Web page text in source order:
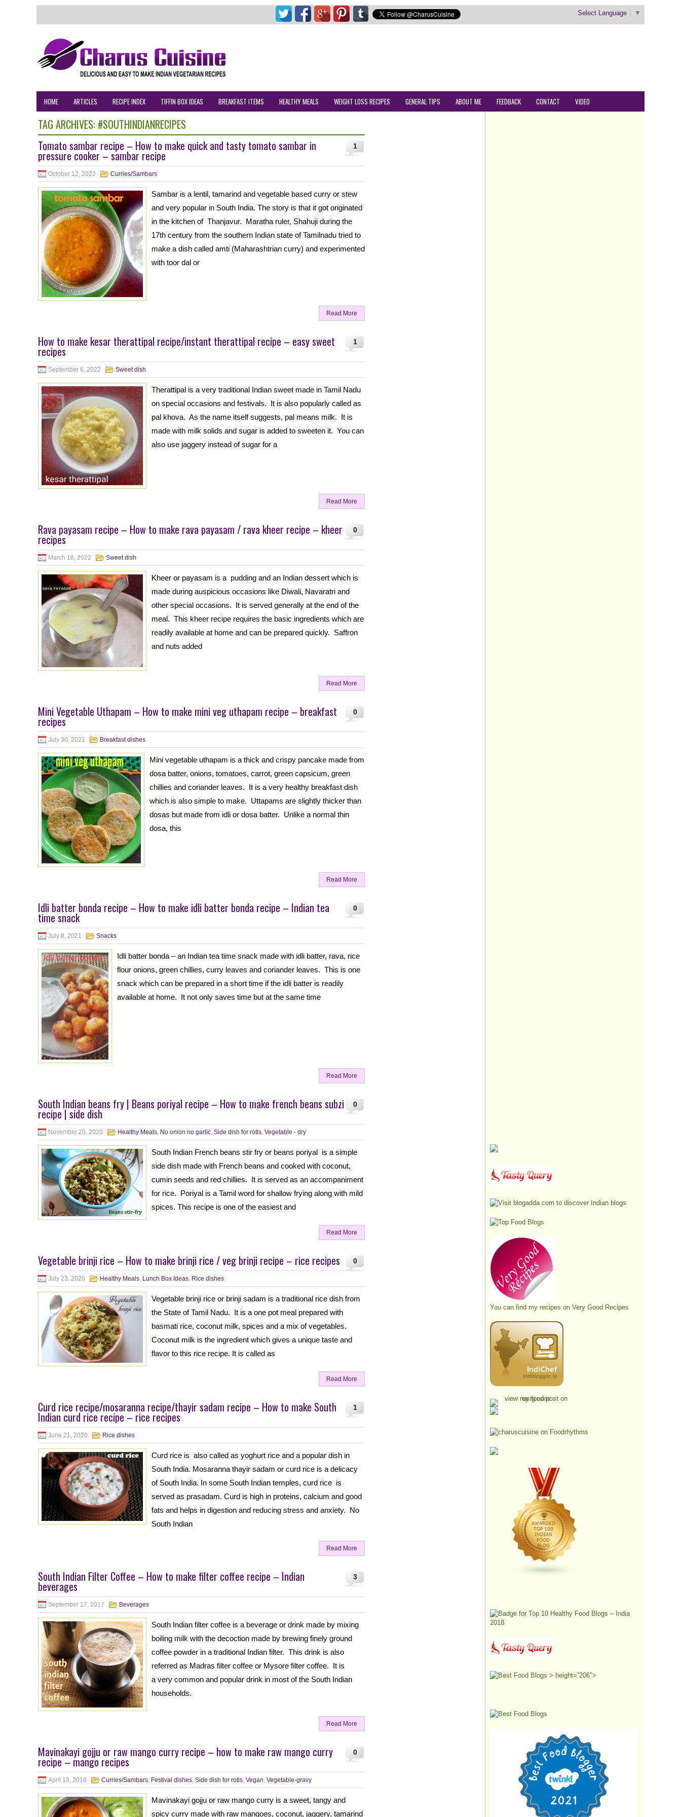
Select Language ▼
HOME ARTICLES RECIPE INDEX TIFFIN BOX IDEAS BREAKFAST ITEMS HEALTHY MEALS WEIGHT LOSS RECIPES GENERAL TIPS ABOUT ME FEEDBACK CONTACT VIDEO
TAG ARCHIVES: #SOUTHINDIANRECIPES
1
Tomato sambar recipe – How to make quick and tasty tomato sambar in
pressure cooker – sambar recipe
October 12, 2022 Curries/Sambars
Sambar is a lentil, tamarind and vegetable based curry or stew
and very popular in South India. The story is that it got originated
in the kitchen of Thanjavur. Maratha ruler, Shahuji during the
17th century from the southern Indian state of Tamilnadu tried to
make a dish called amti (Maharashtrian curry) and experimented
with toor dal or
Read More
1
How to make kesar therattipal recipe/instant therattipal recipe – easy sweet
recipes
September 6, 2022 Sweet dish
Therattipal is a very traditional Indian sweet made in Tamil Nadu
on special occasions and festivals. It is also popularly called as
pal khova. As the name itself suggests, pal means milk. It is
made with milk solids and sugar is added to sweeten it. You can
also use jaggery instead of sugar for a
Read More
0
Rava payasam recipe – How to make rava payasam / rava kheer recipe – kheer
recipes
March 16, 2022 Sweet dish
Kheer or payasam is a pudding and an Indian dessert which is
made during auspicious occasions like Diwali, Navaratri and
other special occasions. It is served generally at the end of the
meal. This kheer recipe requires the basic ingredients which are
readily available at home and can be prepared quickly. Saffron
and nuts added
Read More
0
Mini Vegetable Uthapam – How to make mini veg uthapam recipe – breakfast
recipes
July 30, 2021 Breakfast dishes
Mini vegetable uthapam is a thick and crispy pancake made from
dosa batter, onions, tomatoes, carrot, green capsicum, green
chillies and coriander leaves. It is a very healthy breakfast dish
which is also simple to make. Uttapams are slightly thicker than
dosas but made from idli or dosa batter. Unlike a normal thin
dosa, this
Read More
0
Idli batter bonda recipe – How to make idli batter bonda recipe – Indian tea
time snack
July 6, 2021 Snacks
Idli batter bonda – an Indian tea time snack made with idli batter, rava, rice
flour onions, green chillies, curry leaves and coriander leaves. This is one
snack which can be prepared in a short time if the idli batter is readily
available at home. It not only saves time but at the same time
Read More
0
South Indian beans fry | Beans poriyal recipe – How to make french beans subzi
recipe | side dish
November 20, 2020 Healthy Meals, No onion no garlic, Side dish for rotis, Vegetable - dry
South Indian French beans stir fry or beans poriyal is a simple
side dish made with French beans and cooked with coconut,
cumin seeds and red chillies. It is served as an accompaniment
for rice. Poriyal is a Tamil word for shallow frying along with mild
spices. This recipe is one of the easiest and
Read More
0
Vegetable brinji rice – How to make brinji rice / veg brinji recipe – rice recipes
July 23, 2020 Healthy Meals, Lunch Box Ideas, Rice dishes
Vegetable brinji rice or brinji sadam is a traditional rice dish from
the State of Tamil Nadu. It is a one pot meal prepared with
basmati rice, coconut milk, spices and a mix of vegetables.
Coconut milk is the ingredient which gives a unique taste and
flavor to this rice recipe. It is called as
Read More
1
Curd rice recipe/mosaranna recipe/thayir sadam recipe – How to make South
Indian curd rice recipe – rice recipes
June 21, 2020 Rice dishes
Curd rice is also called as yoghurt rice and a popular dish in
South India. Mosaranna thayir sadam or curd rice is a delicacy
of South India. In some South Indian temples, curd rice is
served as prasadam. Curd is high in proteins, calcium and good
fats and helps in digestion and reducing stress and anxiety. No
South Indian
Read More
3
South Indian Filter Coffee – How to make filter coffee recipe – Indian
beverages
September 17, 2017 Beverages
South Indian filter coffee is a beverage or drink made by mixing
boiling milk with the decoction made by brewing finely ground
coffee powder in a traditional Indian filter. This drink is also
referred as Madras filter coffee or Mysore filter coffee. It is
a very common and popular drink in most of the South Indian
households.
Read More
0
Mavinakayi gojju or raw mango curry recipe – how to make raw mango curry
recipe – mango recipes
April 13, 2016 Curries/Sambars, Festival dishes, Side dish for rotis, Vegan, Vegetable-gravy
Mavinakayi gojju or raw mango curry is a sweet, tangy and
spicy curry made with raw mangoes, coconut, jaggery, tamarind
You can find my recipes on Very Good Recipes
> height=”206″>